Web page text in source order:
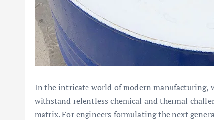
In the intricate world of modern manufacturing,
withstand relentless chemical and thermal
matrix. For engineers formulating the next